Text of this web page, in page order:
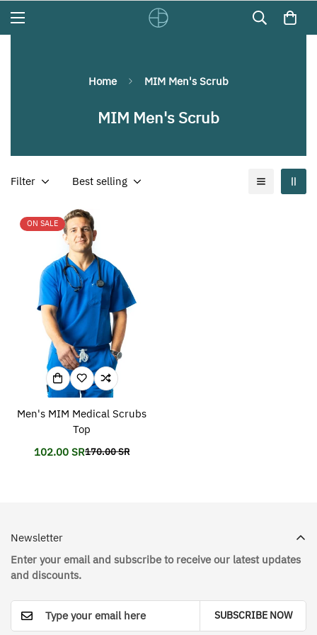
Home MIM Men's Scrub
MIM Men's Scrub
Filter Best selling
ON SALE
Men's MIM Medical Scrubs
Top
Translation
102.00 SRTranslation
170.00 SR
Newsletter
Enter your email and subscribe to receive our latest updates
and discounts.
SUBSCRIBE NOW